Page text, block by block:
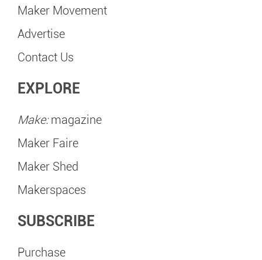
Maker Movement
Advertise
Contact Us
EXPLORE
Make:magazine
Maker Faire
Maker Shed
Makerspaces
SUBSCRIBE
Purchase